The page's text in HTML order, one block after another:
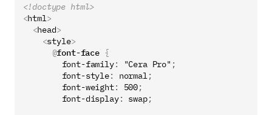
<!doctype html>
<html>
<head>
<style>
@font-face {
font-family: "Cera Pro" ;
font-style: normal;
font-weight: 500;
font-display: swap;